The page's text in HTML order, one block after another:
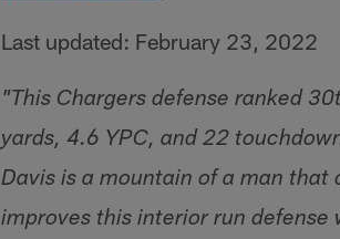
Last updated: February 23, 2022
"This Chargers defense ranked
yards, 4.6 YPC, and 22
Davis is a mountain of a man
improves this interior run